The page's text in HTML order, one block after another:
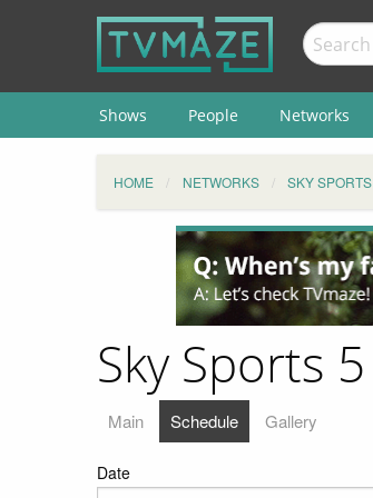
Shows People Networks
HOME NETWORKS SKY
Sky Sports
Main Schedule Gallery
Date